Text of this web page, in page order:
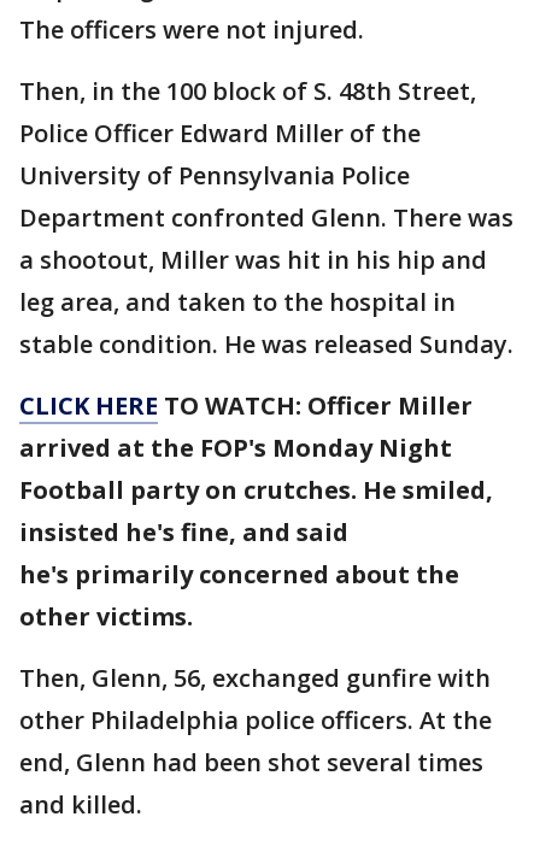
The officers were not injured.
Then, in the 100 block of S. 48th Street,
Police Officer Edward Miller of the
University of Pennsylvania Police
Department confronted Glenn. There was
a shootout, Miller was hit in his hip and
leg area, and taken to the hospital in
stable condition. He was released Sunday.
CLICK HERE TO WATCH: Officer Miller
arrived at the FOP's Monday Night
Football party on crutches. He smiled,
insisted he's fine, and said
he's primarily concerned about the
other victims.
Then, Glenn, 56, exchanged gunfire with
other Philadelphia police officers. At the
end, Glenn had been shot several times
and killed.